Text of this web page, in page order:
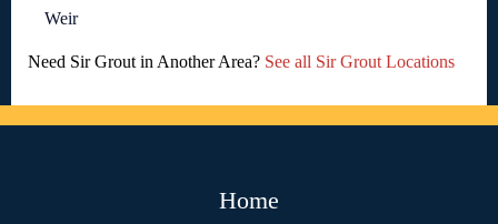
Weir
Need Sir Grout in Another Area? See all Sir Grout Locations
Home